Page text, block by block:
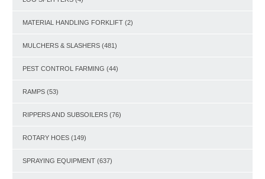
MATERIAL HANDLING FORKLIFT (2)
MULCHERS & SLASHERS (481)
PEST CONTROL FARMING (44)
RAMPS (53)
RIPPERS AND SUBSOILERS (76)
ROTARY HOES (149)
SPRAYING EQUIPMENT (637)